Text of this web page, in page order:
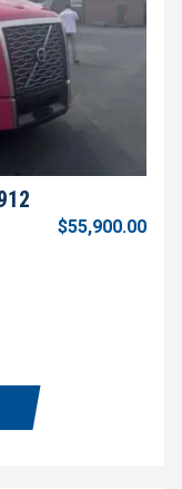
$55,900.00